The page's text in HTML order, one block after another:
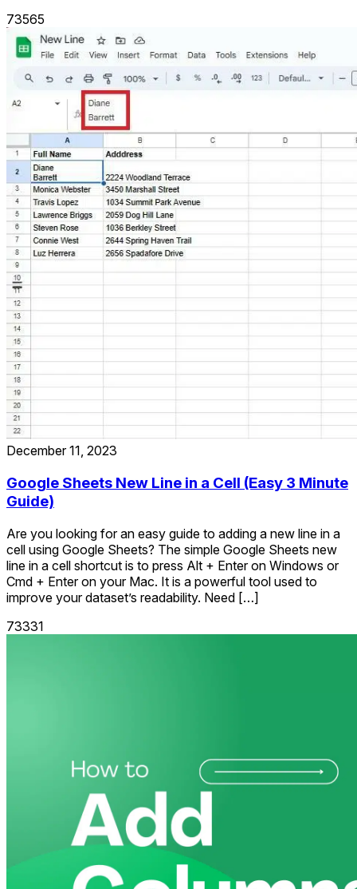
73565
December 11, 2023
Google Sheets New Line in a Cell (Easy 3 Minute
Guide)
Are you looking for an easy guide to adding a new line in a
cell using Google Sheets? The simple Google Sheets new
line in a cell shortcut is to press Alt + Enter on Windows or
Cmd + Enter on your Mac. It is a powerful tool used to
improve your dataset’s readability. Need […]
73331